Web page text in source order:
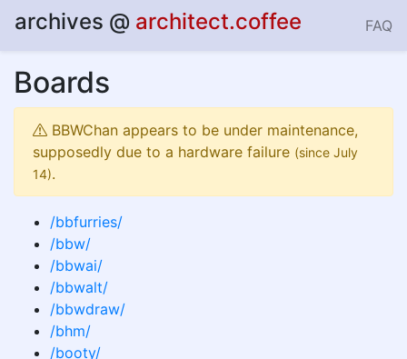
archives @ architect.coffee FAQ
Boards
BBWChan appears to be under maintenance,
supposedly due to a hardware failure (since July
14).
/bbfurries/
/bbw/
/bbwai/
/bbwalt/
/bbwdraw/
/bhm/
/booty/